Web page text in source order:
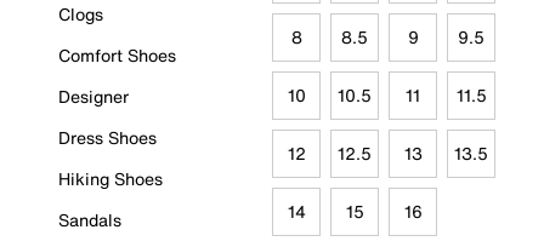
Clogs
Comfort Shoes
Designer
Dress Shoes
Hiking Shoes
Sandals
8 8.5 9 9.5
10 10.5 11 11.5
12 12.5 13 13.5
14 15 16